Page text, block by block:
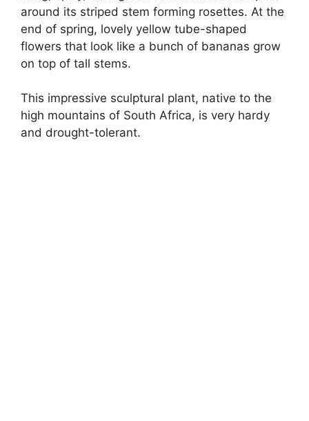
around its striped stem forming rosettes. At the
end of spring, lovely yellow tube-shaped
flowers that look like a bunch of bananas grow
on top of tall stems.
This impressive sculptural plant, native to the
high mountains of South Africa, is very hardy
and drought-tolerant.